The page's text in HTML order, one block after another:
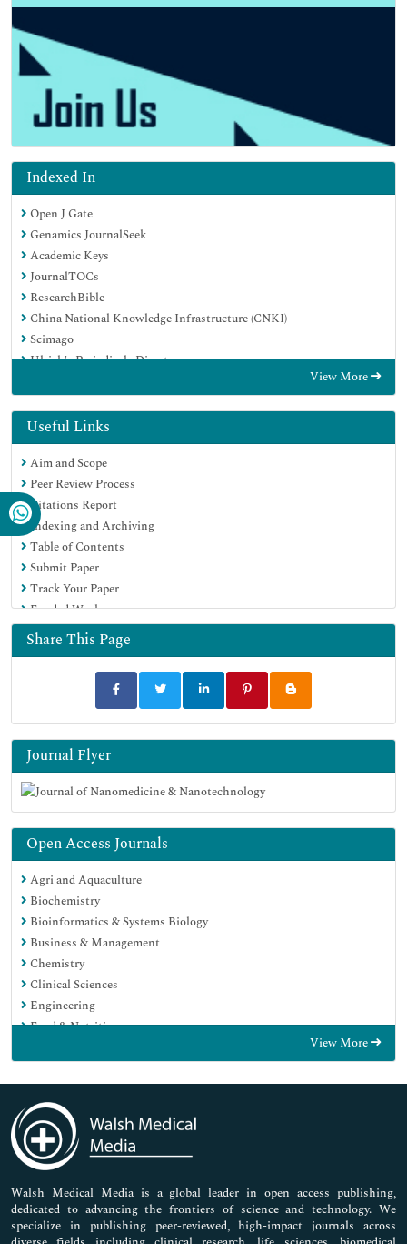
Indexed In
Open J Gate
Genamics JournalSeek
Academic Keys
JournalTOCs
ResearchBible
China National Knowledge Infrastructure (CNKI)
Scimago
Ulrich's Periodicals Directory
RefSeek
Hamdard University
EBSCO A-Z
OCLC- WorldCat
SWB online catalog
Virtual Library of Biology (vifabio)
Publons
MIAR
Scientific Indexing Services (SIS)
Euro Pub
Google Scholar
View More
Useful Links
Aim and Scope
Peer Review Process
Citations Report
Indexing and Archiving
Table of Contents
Submit Paper
Track Your Paper
Funded Work
Share This Page
Journal Flyer
Open Access Journals
Agri and Aquaculture
Biochemistry
Bioinformatics & Systems Biology
Business & Management
Chemistry
Clinical Sciences
Engineering
Food & Nutrition
Immunology & Microbiology
Medical Sciences
Neuroscience & Psychology
Nursing & Health Care
Pharmaceutical Sciences
View More
Walsh Medical Media is a global leader in open access publishing,
dedicated to advancing the frontiers of science and technology. We
specialize in publishing peer-reviewed, high-impact journals across